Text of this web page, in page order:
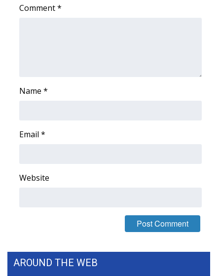
Comment*
Name *
Email *
Website
AROUND THE WEB